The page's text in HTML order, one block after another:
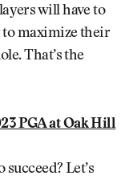
will have to
maximize their
That’s the
PGA at Oak Hill
Let’s